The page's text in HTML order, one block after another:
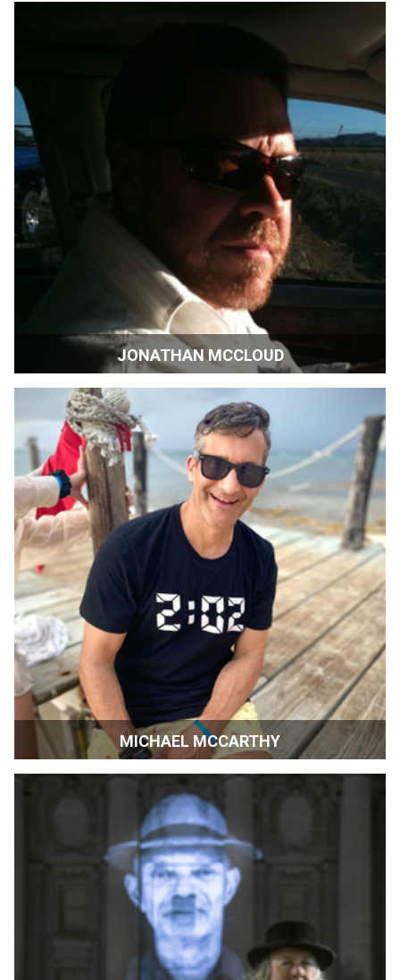
JONATHAN MCCLOUD
Artist and Wine Maker | Sonoma, California
MICHAEL MCCARTHY
Editor-in-Chief, San Francisco & Silicon Valley
Magazines | San Francisco, CA and Washington, D.C.